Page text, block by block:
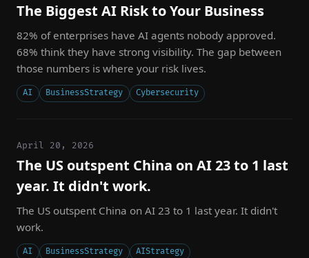
The Biggest AI Risk to Your Business
82% of enterprises have AI agents nobody approved.
68% think they have strong visibility. The gap between
those numbers is where your risk lives.
AI BusinessStrategy Cybersecurity
April 20, 2026
The US outspent China on AI 23 to 1 last
year. It didn't work.
The US outspent China on AI 23 to 1 last year. It didn't
work.
AI BusinessStrategy AIStrategy